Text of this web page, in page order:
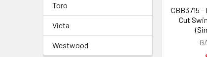
Toro
Victa
Westwood
CBB3715
Cut